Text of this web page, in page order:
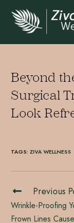
Beyond
Surgical
Look
TAGS:ZIVA WELLNESS
Previous
Wrinkle-Proofing
Frown Lines